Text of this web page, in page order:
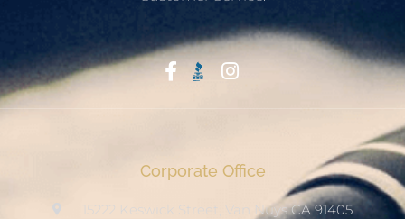
Corporate Office
15222 Keswick Street, Van Nuys CA 91405